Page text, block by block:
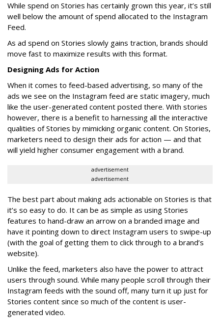
While spend on Stories has certainly grown this year, it’s still
well below the amount of spend allocated to the Instagram
Feed.
As ad spend on Stories slowly gains traction, brands should
move fast to maximize results with this format.
Designing Ads for Action
When it comes to feed-based advertising, so many of the
ads we see on the Instagram feed are static imagery, much
like the user-generated content posted there. With stories
however, there is a benefit to harnessing all the interactive
qualities of Stories by mimicking organic content. On Stories,
marketers need to design their ads for action — and that
will yield higher consumer engagement with a brand.
advertisement
advertisement
The best part about making ads actionable on Stories is that
it’s so easy to do. It can be as simple as using Stories
features to hand-draw an arrow on a branded image and
have it pointing down to direct Instagram users to swipe-up
(with the goal of getting them to click through to a brand’s
website).
Unlike the feed, marketers also have the power to attract
users through sound. While many people scroll through their
Instagram feeds with the sound off, many turn it up just for
Stories content since so much of the content is user-
generated video.